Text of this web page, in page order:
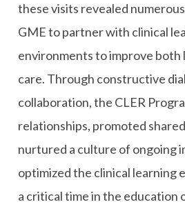
these visits revealed
GME to partner with clinical
environments to improve both
care. Through constructive
collaboration, the CLER
relationships, promoted
nurtured a culture of ongoing
optimized the clinical learning
a critical time in the education